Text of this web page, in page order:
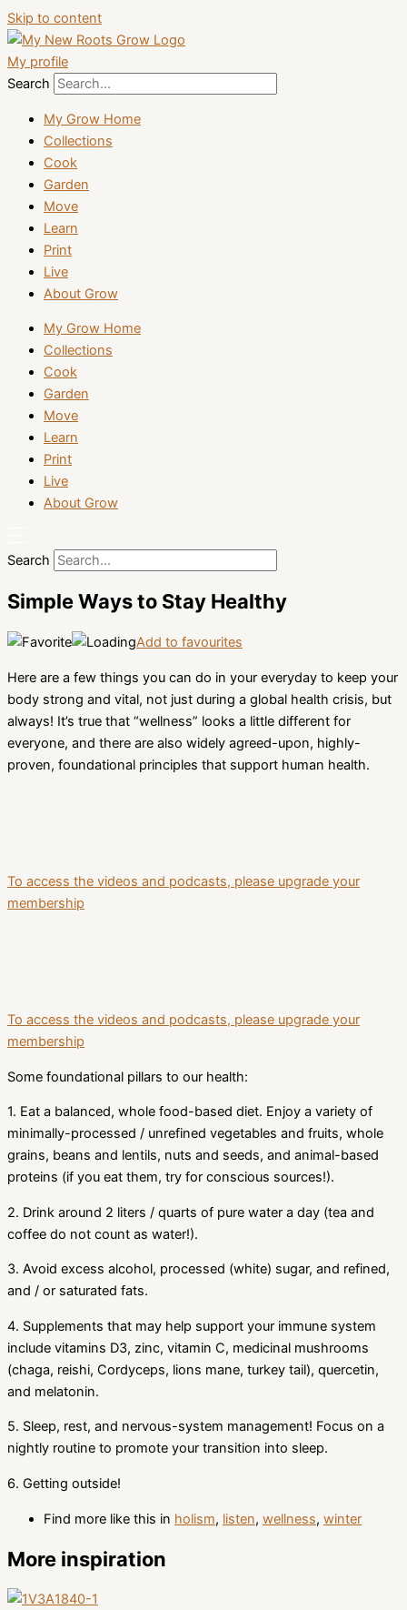
Skip to content
My profile
Search
My Grow Home
Collections
Cook
Garden
Move
Learn
Print
Live
About Grow
My Grow Home
Collections
Cook
Garden
Move
Learn
Print
Live
About Grow
Search
Simple Ways to Stay Healthy
Add to favourites
Here are a few things you can do in your everyday to keep your
body strong and vital, not just during a global health crisis, but
always! It’s true that “wellness” looks a little different for
everyone, and there are also widely agreed-upon, highly-
proven, foundational principles that support human health.
To access the videos and podcasts, please upgrade your
membership
To access the videos and podcasts, please upgrade your
membership
Some foundational pillars to our health:
1. Eat a balanced, whole food-based diet. Enjoy a variety of
minimally-processed / unrefined vegetables and fruits, whole
grains, beans and lentils, nuts and seeds, and animal-based
proteins (if you eat them, try for conscious sources!).
2. Drink around 2 liters / quarts of pure water a day (tea and
coffee do not count as water!).
3. Avoid excess alcohol, processed (white) sugar, and refined,
and / or saturated fats.
4. Supplements that may help support your immune system
include vitamins D3, zinc, vitamin C, medicinal mushrooms
(chaga, reishi, Cordyceps, lions mane, turkey tail), quercetin,
and melatonin.
5. Sleep, rest, and nervous-system management! Focus on a
nightly routine to promote your transition into sleep.
6. Getting outside!
Find more like this in holism, listen, wellness, winter
More inspiration